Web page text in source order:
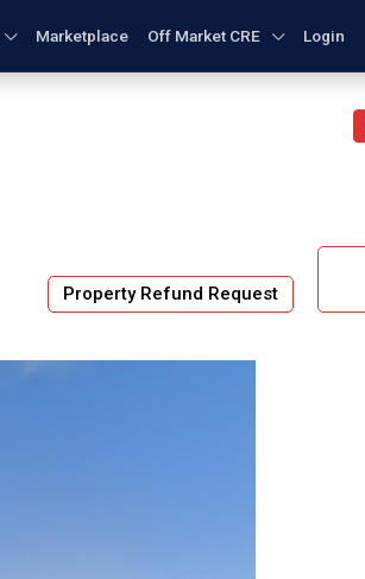
Marketplace Off Market CRE Login
Property Refund Request